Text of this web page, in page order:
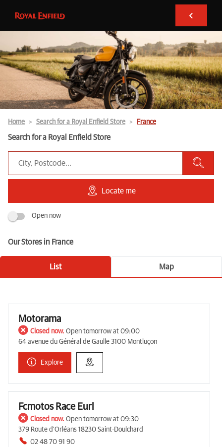
Home Search for a Royal Enfield Store France
Search for a Royal Enfield Store
Locate me
Open now
Our Stores in France
List Map
Motorama
Closed now. Open tomorrow at 09:00
64 avenue du Général de Gaulle 3100 Montluçon
Explore
Fcmotos Race Eurl
Closed now. Open tomorrow at 09:30
379 Route d'Orléans 18230 Saint-Doulchard
02 48 70 91 90